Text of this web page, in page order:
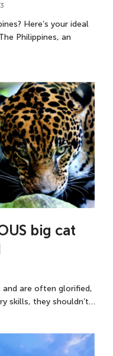
Here’s your ideal
Philippines, an
big cat
are often glorified,
skills, they shouldn’t…